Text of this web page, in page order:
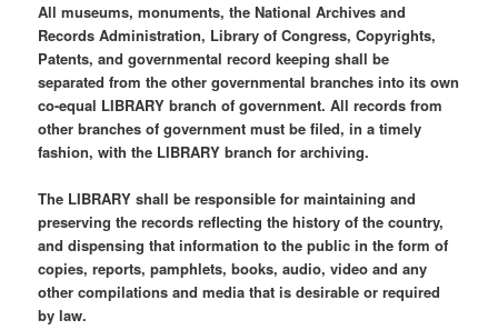
All museums, monuments, the National Archives and
Records Administration, Library of Congress, Copyrights,
Patents, and governmental record keeping shall be
separated from the other governmental branches into its own
co-equal LIBRARY branch of government. All records from
other branches of government must be filed, in a timely
fashion, with the LIBRARY branch for archiving.
The LIBRARY shall be responsible for maintaining and
preserving the records reflecting the history of the country,
and dispensing that information to the public in the form of
copies, reports, pamphlets, books, audio, video and any
other compilations and media that is desirable or required
by law.